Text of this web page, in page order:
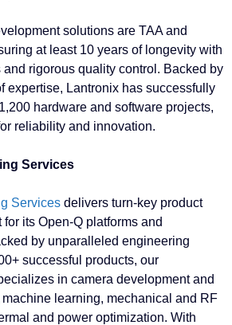
solutions are TAA and
at least 10 years of longevity with
rigorous quality control. Backed by
expertise, Lantronix has successfully
hardware and software projects,
reliability and innovation.
Services
Services delivers turn-key product
its Open-Q platforms and
by unparalleled engineering
successful products, our
in camera development and
learning, mechanical and RF
and power optimization. With